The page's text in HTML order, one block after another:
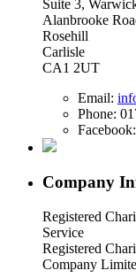
Suite 3,
Alanbrooke
Rosehill
Carlisle
CA1 2UT
Email:
Phone:
Facebook:
Company
Registered
Service
Registered
Company